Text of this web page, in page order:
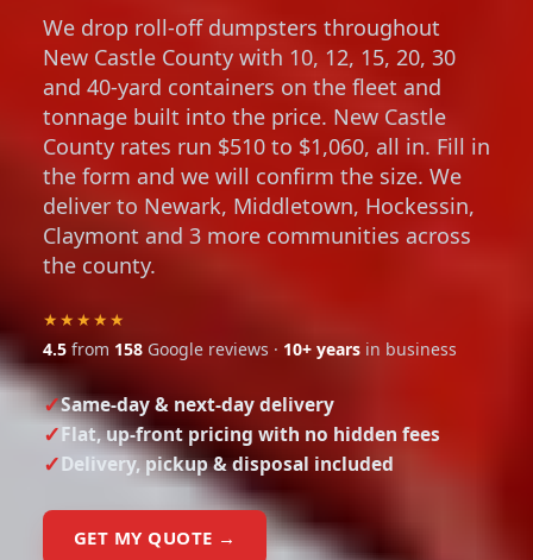
We drop roll-off dumpsters throughout
New Castle County with 10, 12, 15, 20, 30
and 40-yard containers on the fleet and
tonnage built into the price. New Castle
County rates run $510 to $1,060, all in. Fill in
the form and we will confirm the size. We
deliver to Newark, Middletown, Hockessin,
Claymont and 3 more communities across
the county.
★★★★★
4.5 from 158 Google reviews · 10+ years in business
Same-day & next-day delivery
Flat, up-front pricing with no hidden fees
Delivery, pickup & disposal included
GET MY QUOTE →